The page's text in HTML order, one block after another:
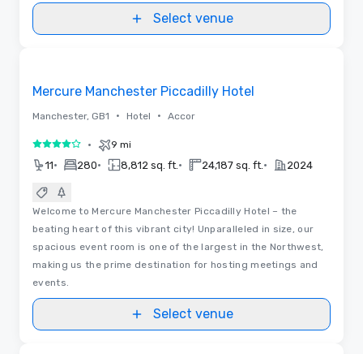
Select venue
Mercure Manchester Piccadilly Hotel
Manchester, GB1 • Hotel • Accor
4 out of 5• 9 mi
11• 280• 8,812 sq. ft. • 24,187 sq. ft. • 2024
Welcome to Mercure Manchester Piccadilly Hotel – the
beating heart of this vibrant city! Unparalleled in size, our
spacious event room is one of the largest in the Northwest,
making us the prime destination for hosting meetings and
events.
Select venue